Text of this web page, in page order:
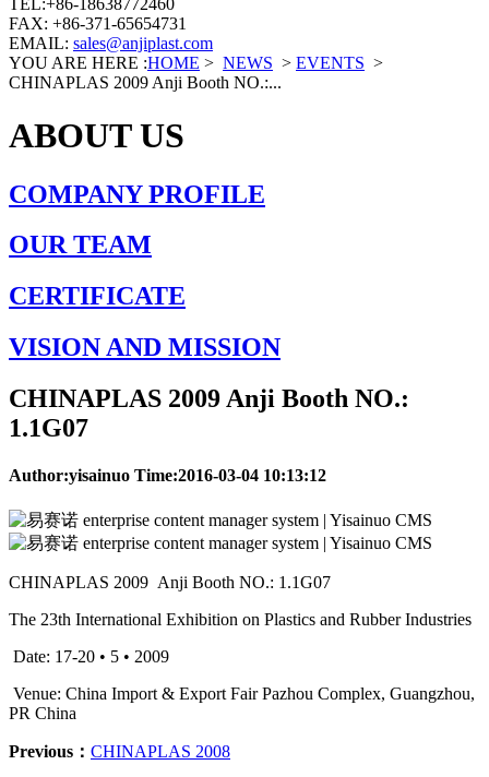
FAX: +86-371-65654731
EMAIL: sales@anjiplast.com
YOU ARE HERE :HOME > NEWS > EVENTS >
CHINAPLAS 2009 Anji Booth NO.:...
ABOUT US
COMPANY PROFILE
OUR TEAM
CERTIFICATE
VISION AND MISSION
CHINAPLAS 2009 Anji Booth NO.:
1.1G07
Author:yisainuo Time:2016-03-04 10:13:12
CHINAPLAS 2009 Anji Booth NO.: 1.1G07
The 23th International Exhibition on Plastics and Rubber Industries
Date: 17-20 • 5 • 2009
Venue: China Import & Export Fair Pazhou Complex, Guangzhou,
PR China
Previous： CHINAPLAS 2008